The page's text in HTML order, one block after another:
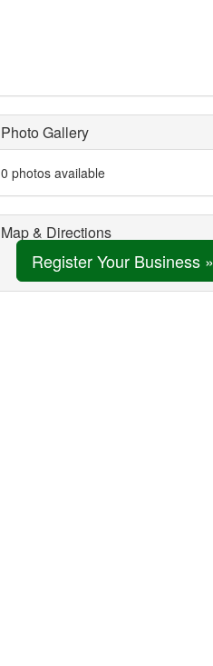
Photo Gallery
0 photos available
Map & Directions
Register Your Business »